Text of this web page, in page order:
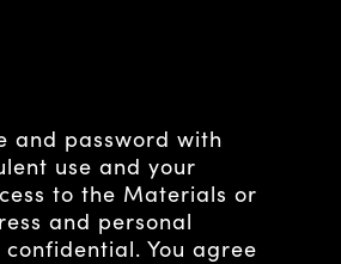
and password with
use and your
to the Materials or
and personal
You agree